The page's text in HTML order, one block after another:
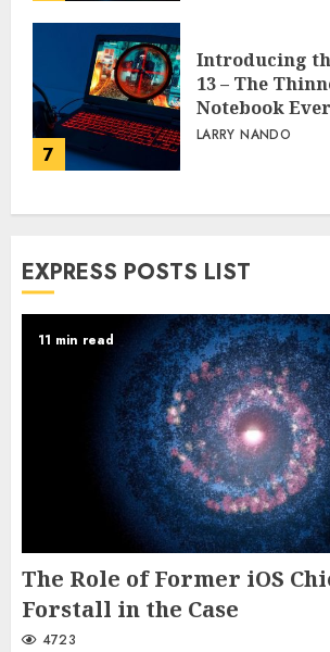
7
Introducing
13 – The
Notebook
LARRY NANDO
EXPRESS POSTS LIST
11 min read
The Role of Former iOS
Forstall in the Case
4723